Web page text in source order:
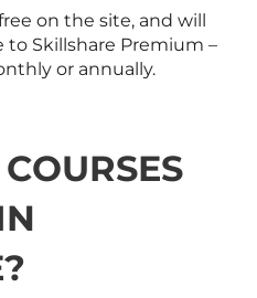
on the site, and will
to Skillshare Premium –
or annually.
?